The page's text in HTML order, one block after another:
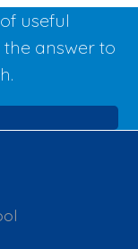
useful
answer to